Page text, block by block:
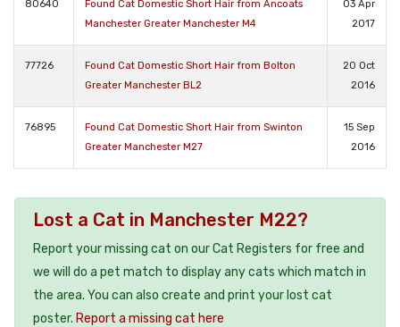
80640
Found Cat Domestic Short Hair from Ancoats
Manchester Greater Manchester M4
03 Apr
2017
77726
Found Cat Domestic Short Hair from Bolton
Greater Manchester BL2
20 Oct
2016
76895
Found Cat Domestic Short Hair from Swinton
Greater Manchester M27
15 Sep
2016
Lost a Cat in Manchester M22?
Report your missing cat on our Cat Registers for free and
we will do a pet match to display any cats which match in
the area. You can also create and print your lost cat
poster. Report a missing cat here